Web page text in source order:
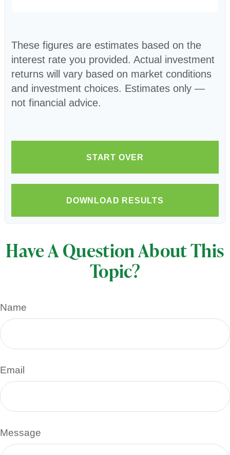
These figures are estimates based on the
interest rate you provided. Actual investment
returns will vary based on market conditions
and investment choices. Estimates only —
not financial advice.
START OVER
DOWNLOAD RESULTS
Have A Question About This
Topic?
Name
Email
Message